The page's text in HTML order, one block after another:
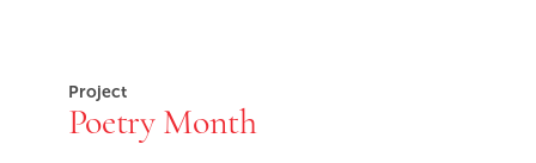
Project
Poetry Month